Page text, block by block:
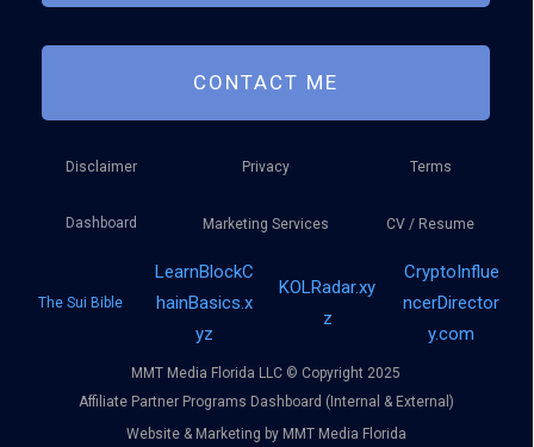
CONTACT ME
Disclaimer Privacy Terms
Dashboard Marketing Services CV / Resume
The Sui Bible
LearnBlockC
hainBasics.x
yz
KOLRadar.xy
z
CryptoInflue
ncerDirector
y.com
MMT Media Florida LLC © Copyright 2025
Affiliate Partner Programs Dashboard (Internal & External)
Website & Marketing by MMT Media Florida